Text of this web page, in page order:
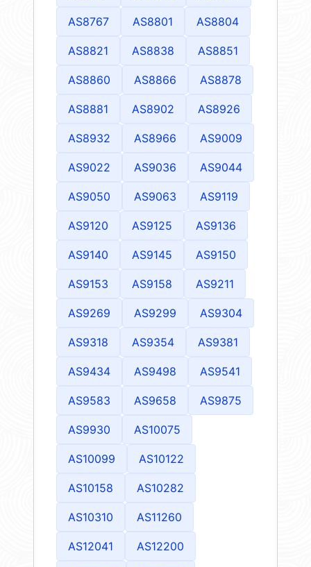
AS8767 AS8801 AS8804
AS8821 AS8838 AS8851
AS8860 AS8866 AS8878
AS8881 AS8902 AS8926
AS8932 AS8966 AS9009
AS9022 AS9036 AS9044
AS9050 AS9063 AS9119
AS9120 AS9125 AS9136
AS9140 AS9145 AS9150
AS9153 AS9158 AS9211
AS9269 AS9299 AS9304
AS9318 AS9354 AS9381
AS9434 AS9498 AS9541
AS9583 AS9658 AS9875
AS9930 AS10075
AS10099 AS10122
AS10158 AS10282
AS10310 AS11260
AS12041 AS12200